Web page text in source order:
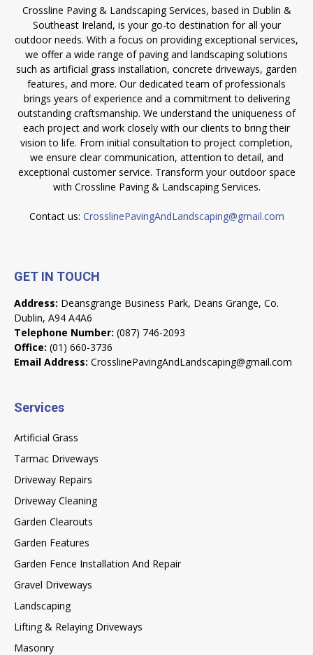
Crossline Paving & Landscaping Services, based in Dublin &
Southeast Ireland, is your go-to destination for all your
outdoor needs. With a focus on providing exceptional services,
we offer a wide range of paving and landscaping solutions
such as artificial grass installation, concrete driveways, garden
features, and more. Our dedicated team of professionals
brings years of experience and a commitment to delivering
outstanding craftsmanship. We understand the uniqueness of
each project and work closely with our clients to bring their
vision to life. From initial consultation to project completion,
we ensure clear communication, attention to detail, and
exceptional customer service. Transform your outdoor space
with Crossline Paving & Landscaping Services.
Contact us: CrosslinePavingAndLandscaping@gmail.com
GET IN TOUCH
Address: Deansgrange Business Park, Deans Grange, Co.
Dublin, A94 A4A6
Telephone Number: (087) 746-2093
Office: (01) 660-3736
Email Address: CrosslinePavingAndLandscaping@gmail.com
Services
Artificial Grass
Tarmac Driveways
Driveway Repairs
Driveway Cleaning
Garden Clearouts
Garden Features
Garden Fence Installation And Repair
Gravel Driveways
Landscaping
Lifting & Relaying Driveways
Masonry